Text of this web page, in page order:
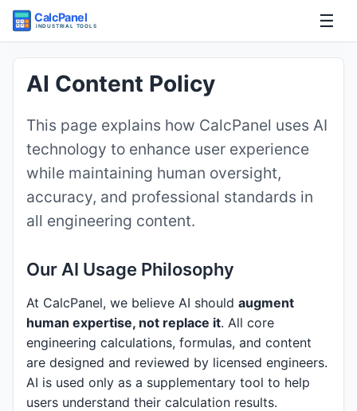
☰
Home
Guides
AI Content Policy
This page explains how CalcPanel uses AI
technology to enhance user experience
while maintaining human oversight,
accuracy, and professional standards in
all engineering content.
Our AI Usage Philosophy
At CalcPanel, we believe AI should augment
human expertise, not replace it. All core
engineering calculations, formulas, and content
are designed and reviewed by licensed engineers.
AI is used only as a supplementary tool to help
users understand their calculation results.